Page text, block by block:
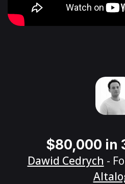
$80,000 in
Dawid Cedrych -